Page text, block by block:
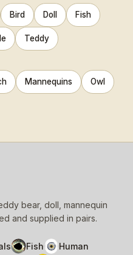
Bird Doll Fish
Teddy
Mannequins Owl
bear, doll, mannequin
and supplied in pairs.
Fish
Human